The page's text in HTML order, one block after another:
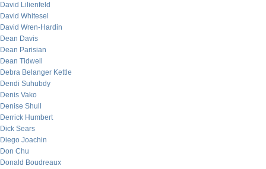
David Lilienfeld
David Whitesel
David Wren-Hardin
Dean Davis
Dean Parisian
Dean Tidwell
Debra Belanger Kettle
Dendi Suhubdy
Denis Vako
Denise Shull
Derrick Humbert
Dick Sears
Diego Joachin
Don Chu
Donald Boudreaux